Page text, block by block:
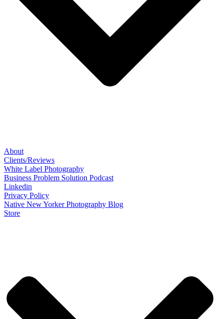
About
Clients/Reviews
White Label Photography
Business Problem Solution Podcast
Linkedin
Privacy Policy
Native New Yorker Photography Blog
Store